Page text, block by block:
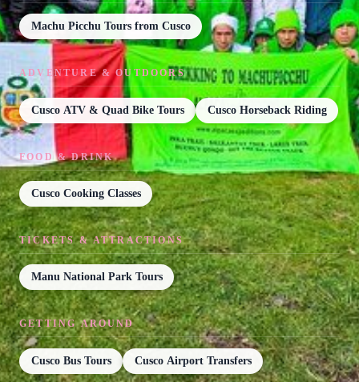
Machu Picchu Tours from Cusco
ADVENTURE & OUTDOORS
Cusco ATV & Quad Bike Tours Cusco Horseback Riding
FOOD & DRINK
Cusco Cooking Classes
TICKETS & ATTRACTIONS
Manu National Park Tours
GETTING AROUND
Cusco Bus Tours Cusco Airport Transfers